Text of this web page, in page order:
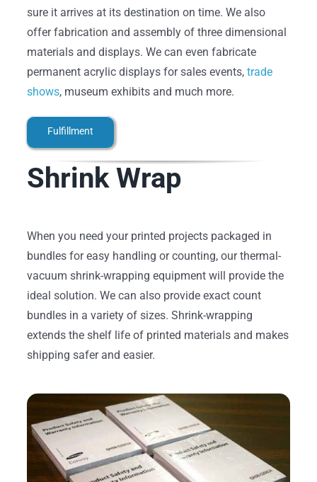
sure it arrives at its destination on time. We also
offer fabrication and assembly of three dimensional
materials and displays. We can even fabricate
permanent acrylic displays for sales events, trade
shows, museum exhibits and much more.
Fulfillment
Shrink Wrap
When you need your printed projects packaged in
bundles for easy handling or counting, our thermal-
vacuum shrink-wrapping equipment will provide the
ideal solution. We can also provide exact count
bundles in a variety of sizes. Shrink-wrapping
extends the shelf life of printed materials and makes
shipping safer and easier.